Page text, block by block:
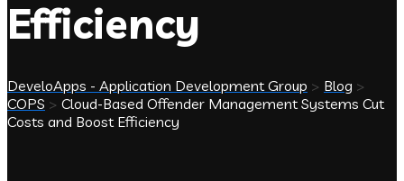
Efficiency
DeveloApps - Application Development Group > Blog >
COPS > Cloud-Based Offender Management Systems Cut
Costs and Boost Efficiency